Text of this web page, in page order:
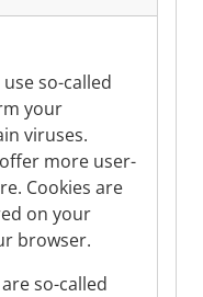
so-called
your
viruses.
more user-
Cookies are
on your
browser.
so-called